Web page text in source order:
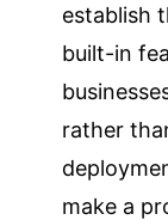
establish
built-in
rather
make a